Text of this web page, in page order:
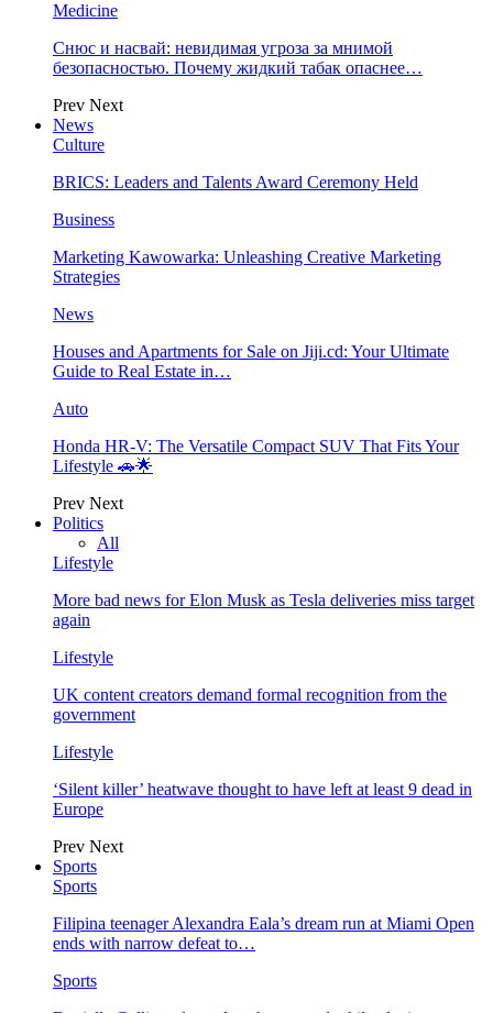
Medicine
Снюс и насвай: невидимая угроза за мнимой
безопасностью. Почему жидкий табак опаснее…
Prev Next
News
Culture
BRICS: Leaders and Talents Award Ceremony Held
Business
Marketing Kawowarka: Unleashing Creative Marketing
Strategies
News
Houses and Apartments for Sale on Jiji.cd: Your Ultimate
Guide to Real Estate in…
Auto
Honda HR-V: The Versatile Compact SUV That Fits Your
Lifestyle 🚗🌟
Prev Next
Politics
All
Lifestyle
More bad news for Elon Musk as Tesla deliveries miss target
again
Lifestyle
UK content creators demand formal recognition from the
government
Lifestyle
‘Silent killer’ heatwave thought to have left at least 9 dead in
Europe
Prev Next
Sports
Sports
Filipina teenager Alexandra Eala’s dream run at Miami Open
ends with narrow defeat to…
Sports